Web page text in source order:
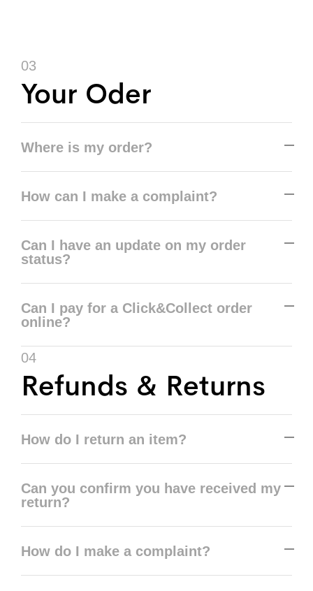
03
Your Oder
Where is my order?
How can I make a complaint?
Can I have an update on my order
status?
Can I pay for a Click&Collect order
online?
04
Refunds & Returns
How do I return an item?
Can you confirm you have received my
return?
How do I make a complaint?